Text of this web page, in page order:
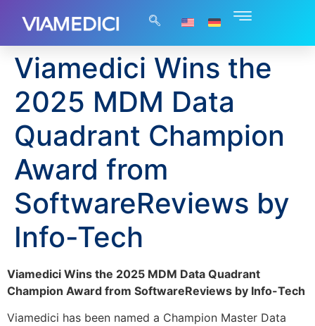
Viamedici Wins the
2025 MDM Data
Quadrant Champion
Award from
SoftwareReviews by
Info-Tech
Viamedici Wins the 2025 MDM Data Quadrant
Champion Award from SoftwareReviews by Info-Tech
Viamedici has been named a Champion Master Data